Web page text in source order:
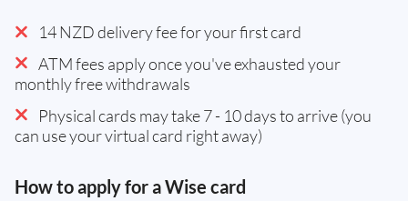
14 NZD delivery fee for your first card
ATM fees apply once you've exhausted your
monthly free withdrawals
Physical cards may take 7 - 10 days to arrive (you
can use your virtual card right away)
How to apply for a Wise card